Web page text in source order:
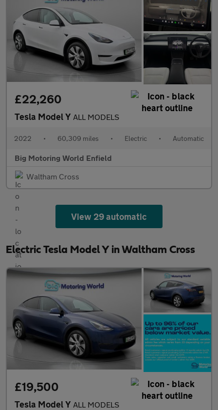
£22,260
Tesla Model Y ALL MODELS
2022 • 60,309 miles • Electric • Automatic
Big Motoring World Enfield
Waltham Cross
View 29 automatic
Electric Tesla Model Y in Waltham Cross
£19,500
Tesla Model Y ALL MODELS